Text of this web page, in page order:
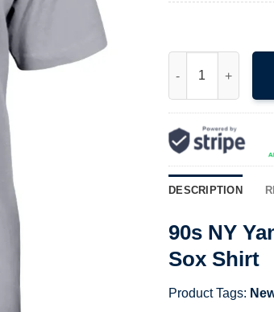
DESCRIPTION
90s NY
Sox Shirt
Product Tags: